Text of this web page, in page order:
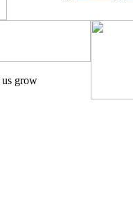
us grow